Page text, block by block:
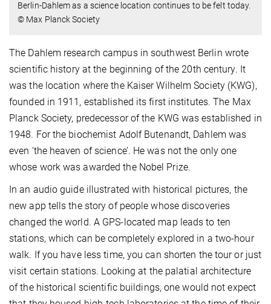
Berlin-Dahlem as a science location continues to be felt today.
© Max Planck Society
The Dahlem research campus in southwest Berlin wrote
scientific history at the beginning of the 20th century. It
was the location where the Kaiser Wilhelm Society (KWG),
founded in 1911, established its first institutes. The Max
Planck Society, predecessor of the KWG was established in
1948. For the biochemist Adolf Butenandt, Dahlem was
even ‘the heaven of science’. He was not the only one
whose work was awarded the Nobel Prize.
In an audio guide illustrated with historical pictures, the
new app tells the story of people whose discoveries
changed the world. A GPS-located map leads to ten
stations, which can be completely explored in a two-hour
walk. If you have less time, you can shorten the tour or just
visit certain stations. Looking at the palatial architecture
of the historical scientific buildings, one would not expect